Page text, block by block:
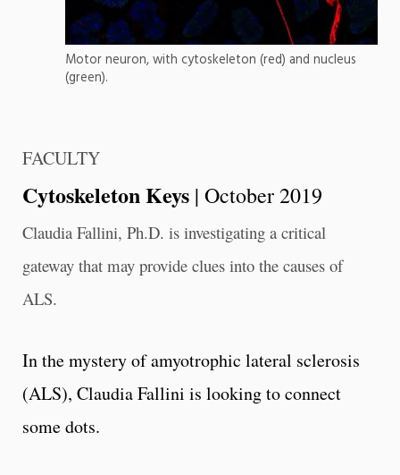
Motor neuron, with cytoskeleton (red) and nucleus
(green).
FACULTY
Cytoskeleton Keys | October 2019
Claudia Fallini, Ph.D. is investigating a critical
gateway that may provide clues into the causes of
ALS.
In the mystery of amyotrophic lateral sclerosis
(ALS), Claudia Fallini is looking to connect
some dots.